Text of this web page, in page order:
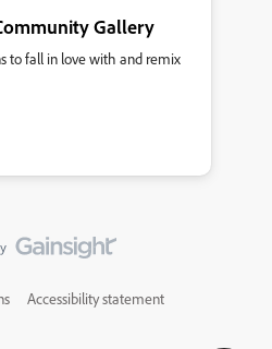
Gallery
to fall in love with and remix
Accessibility statement